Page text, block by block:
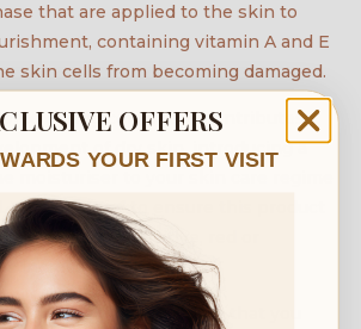
that are applied to the skin to
containing vitamin A and E
skin cells from becoming damaged.
during cold spells contributes
of dry skin, introducing a
You will need to ensure this product
may be dry, sensitive, red or
increasing hydration.
would be to ensure that you
OFFERS
YOUR FIRST VISIT